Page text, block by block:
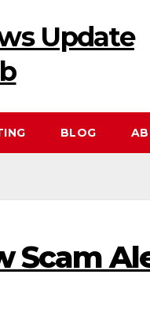
Update
BLOG
Scam